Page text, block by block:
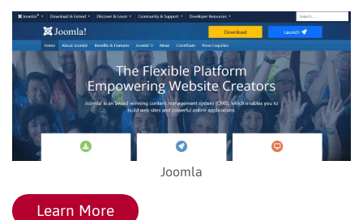
Joomla
Learn More